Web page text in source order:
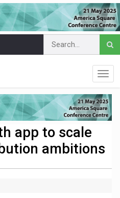
app to scale
ambitions